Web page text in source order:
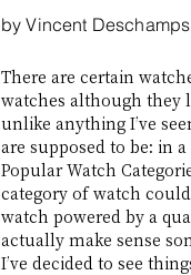
by Vincent Deschamps
There are certain
watches although they
unlike anything I’ve
are supposed to be: in
Popular Watch
category of watch
watch powered by a
actually make sense
I’ve decided to see